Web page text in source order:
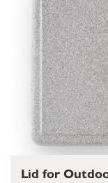
Lid for